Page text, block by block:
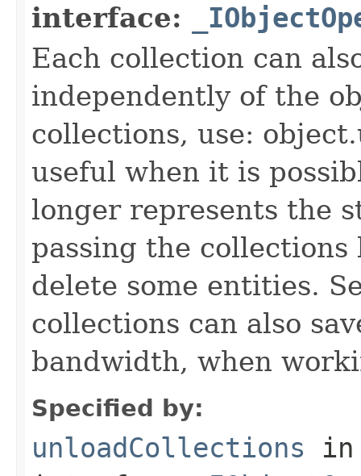
interface:
Each collection can
independently of the
collections, use:
useful when it is
longer represents the
passing the
delete some entities.
collections can also
bandwidth, when
Specified by:
unloadCollections in